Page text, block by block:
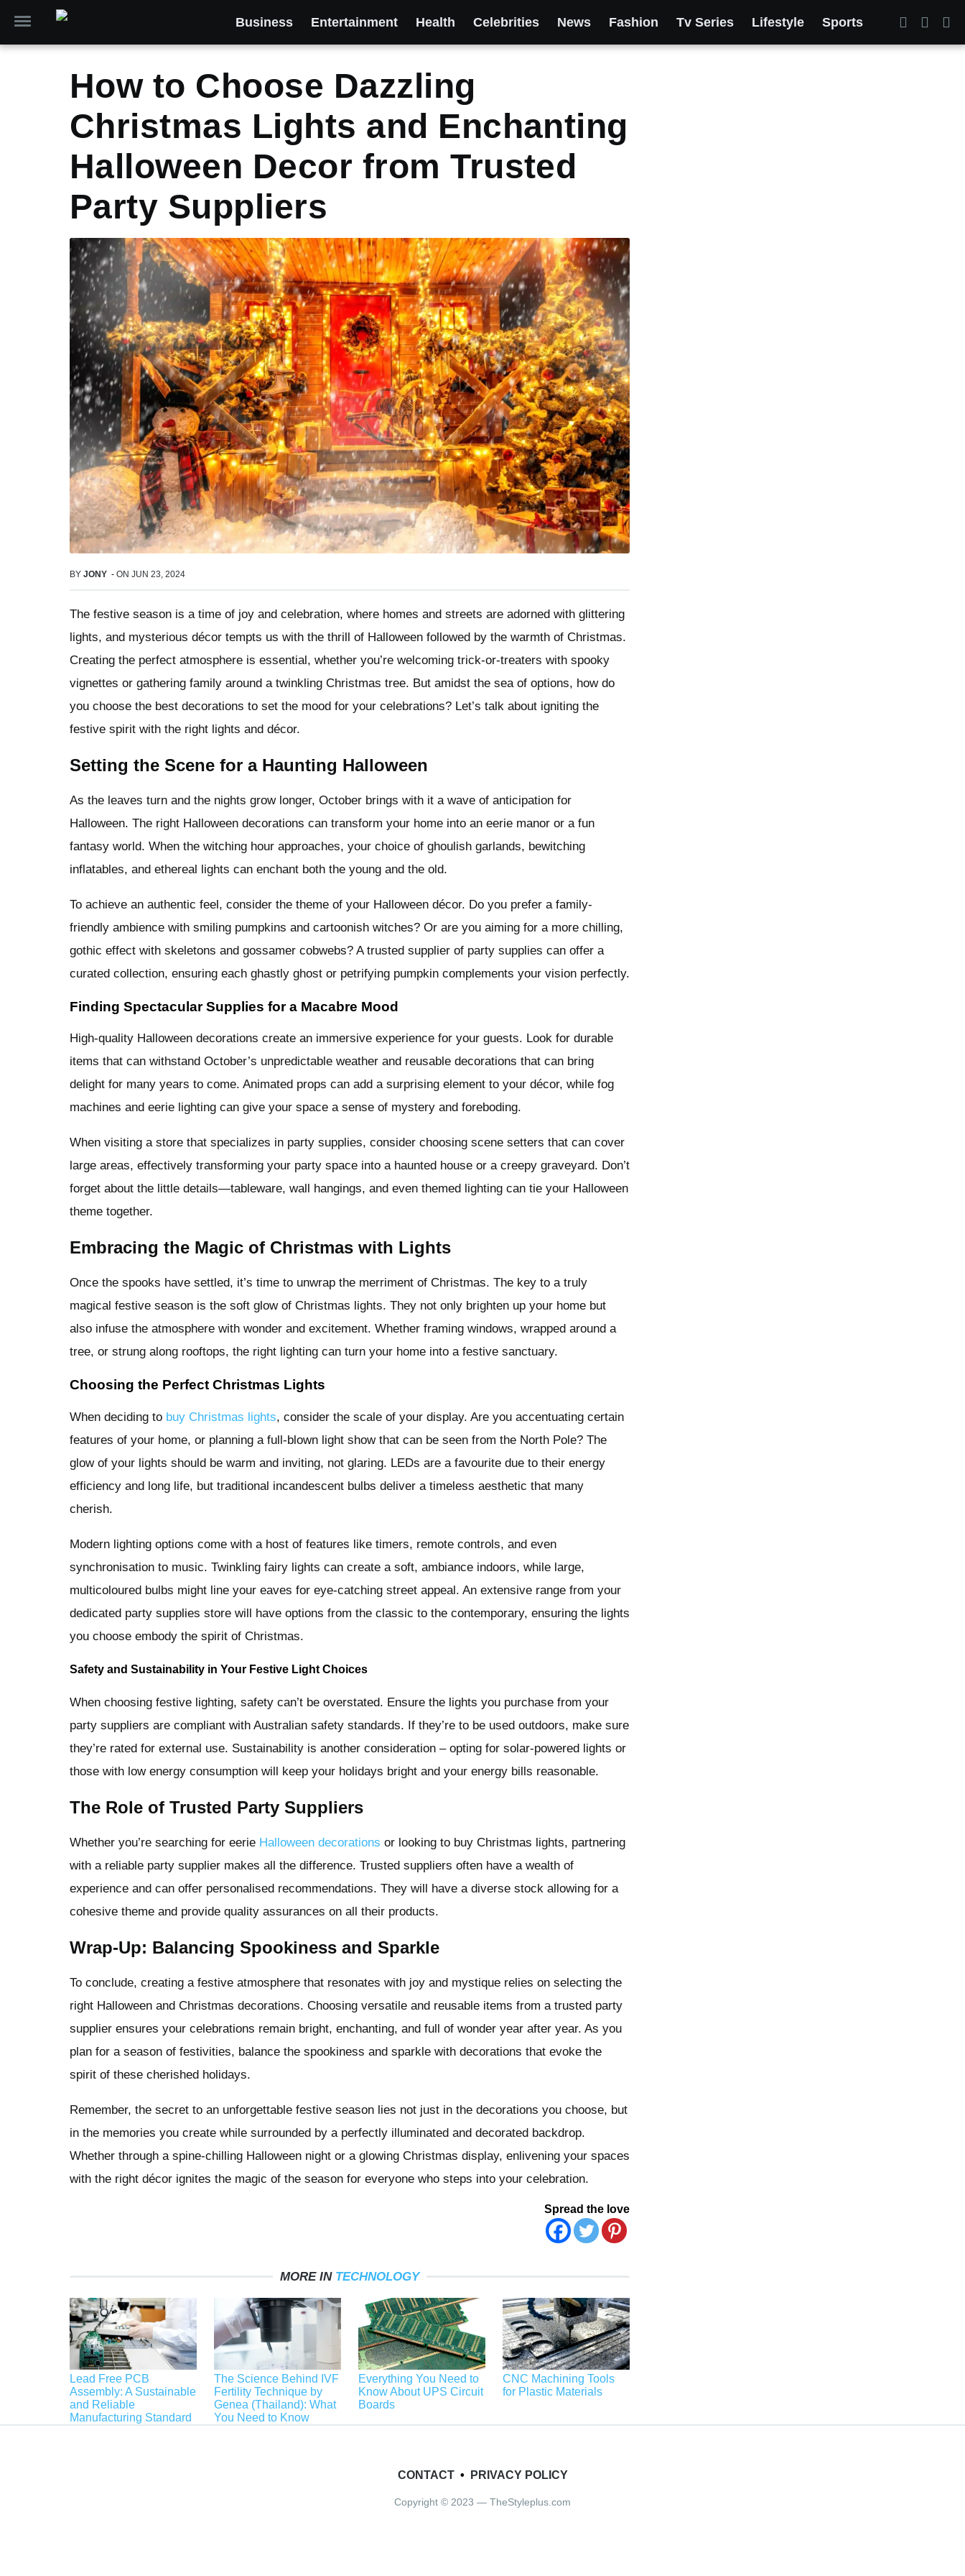
Business Entertainment Health Celebrities News Fashion Tv Series Lifestyle Sports
How to Choose Dazzling
Christmas Lights and Enchanting
Halloween Decor from Trusted
Party Suppliers
BY JONY - ON JUN 23, 2024
The festive season is a time of joy and celebration, where homes and streets are adorned with glittering
lights, and mysterious décor tempts us with the thrill of Halloween followed by the warmth of Christmas.
Creating the perfect atmosphere is essential, whether you’re welcoming trick-or-treaters with spooky
vignettes or gathering family around a twinkling Christmas tree. But amidst the sea of options, how do
you choose the best decorations to set the mood for your celebrations? Let’s talk about igniting the
festive spirit with the right lights and décor.
Setting the Scene for a Haunting Halloween
As the leaves turn and the nights grow longer, October brings with it a wave of anticipation for
Halloween. The right Halloween decorations can transform your home into an eerie manor or a fun
fantasy world. When the witching hour approaches, your choice of ghoulish garlands, bewitching
inflatables, and ethereal lights can enchant both the young and the old.
To achieve an authentic feel, consider the theme of your Halloween décor. Do you prefer a family-
friendly ambience with smiling pumpkins and cartoonish witches? Or are you aiming for a more chilling,
gothic effect with skeletons and gossamer cobwebs? A trusted supplier of party supplies can offer a
curated collection, ensuring each ghastly ghost or petrifying pumpkin complements your vision perfectly.
Finding Spectacular Supplies for a Macabre Mood
High-quality Halloween decorations create an immersive experience for your guests. Look for durable
items that can withstand October’s unpredictable weather and reusable decorations that can bring
delight for many years to come. Animated props can add a surprising element to your décor, while fog
machines and eerie lighting can give your space a sense of mystery and foreboding.
When visiting a store that specializes in party supplies, consider choosing scene setters that can cover
large areas, effectively transforming your party space into a haunted house or a creepy graveyard. Don’t
forget about the little details—tableware, wall hangings, and even themed lighting can tie your Halloween
theme together.
Embracing the Magic of Christmas with Lights
Once the spooks have settled, it’s time to unwrap the merriment of Christmas. The key to a truly
magical festive season is the soft glow of Christmas lights. They not only brighten up your home but
also infuse the atmosphere with wonder and excitement. Whether framing windows, wrapped around a
tree, or strung along rooftops, the right lighting can turn your home into a festive sanctuary.
Choosing the Perfect Christmas Lights
When deciding to buy Christmas lights, consider the scale of your display. Are you accentuating certain
features of your home, or planning a full-blown light show that can be seen from the North Pole? The
glow of your lights should be warm and inviting, not glaring. LEDs are a favourite due to their energy
efficiency and long life, but traditional incandescent bulbs deliver a timeless aesthetic that many
cherish.
Modern lighting options come with a host of features like timers, remote controls, and even
synchronisation to music. Twinkling fairy lights can create a soft, ambiance indoors, while large,
multicoloured bulbs might line your eaves for eye-catching street appeal. An extensive range from your
dedicated party supplies store will have options from the classic to the contemporary, ensuring the lights
you choose embody the spirit of Christmas.
Safety and Sustainability in Your Festive Light Choices
When choosing festive lighting, safety can’t be overstated. Ensure the lights you purchase from your
party suppliers are compliant with Australian safety standards. If they’re to be used outdoors, make sure
they’re rated for external use. Sustainability is another consideration – opting for solar-powered lights or
those with low energy consumption will keep your holidays bright and your energy bills reasonable.
The Role of Trusted Party Suppliers
Whether you’re searching for eerie Halloween decorations or looking to buy Christmas lights, partnering
with a reliable party supplier makes all the difference. Trusted suppliers often have a wealth of
experience and can offer personalised recommendations. They will have a diverse stock allowing for a
cohesive theme and provide quality assurances on all their products.
Wrap-Up: Balancing Spookiness and Sparkle
To conclude, creating a festive atmosphere that resonates with joy and mystique relies on selecting the
right Halloween and Christmas decorations. Choosing versatile and reusable items from a trusted party
supplier ensures your celebrations remain bright, enchanting, and full of wonder year after year. As you
plan for a season of festivities, balance the spookiness and sparkle with decorations that evoke the
spirit of these cherished holidays.
Remember, the secret to an unforgettable festive season lies not just in the decorations you choose, but
in the memories you create while surrounded by a perfectly illuminated and decorated backdrop.
Whether through a spine-chilling Halloween night or a glowing Christmas display, enlivening your spaces
with the right décor ignites the magic of the season for everyone who steps into your celebration.
Spread the love
MORE IN TECHNOLOGY
Lead Free PCB
Assembly: A Sustainable
and Reliable
Manufacturing Standard
The Science Behind IVF
Fertility Technique by
Genea (Thailand): What
You Need to Know
Everything You Need to
Know About UPS Circuit
Boards
CNC Machining Tools
for Plastic Materials
CONTACT• PRIVACY POLICY
Copyright © 2023 — TheStyleplus.com